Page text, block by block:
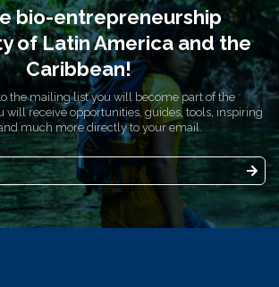
bio-entrepreneurship
of Latin America and the
Caribbean!
the mailing list you will become part of the
will receive opportunities, guides, tools, inspiring
much more directly to your email.